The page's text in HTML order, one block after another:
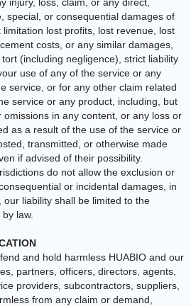
special, or consequential damages of
lost profits, lost revenue, lost
costs, or any similar damages,
(including negligence), strict liability
use of any of the service or any
service, or for any other claim related
service or any product, including, but
in any content, or any loss or
as a result of the use of the service or
transmitted, or otherwise made
if advised of their possibility.
do not allow the exclusion or
or incidental damages, in
liability shall be limited to the
law.
and hold harmless HUABIO and our
partners, officers, directors, agents,
providers, subcontractors, suppliers,
from any claim or demand,